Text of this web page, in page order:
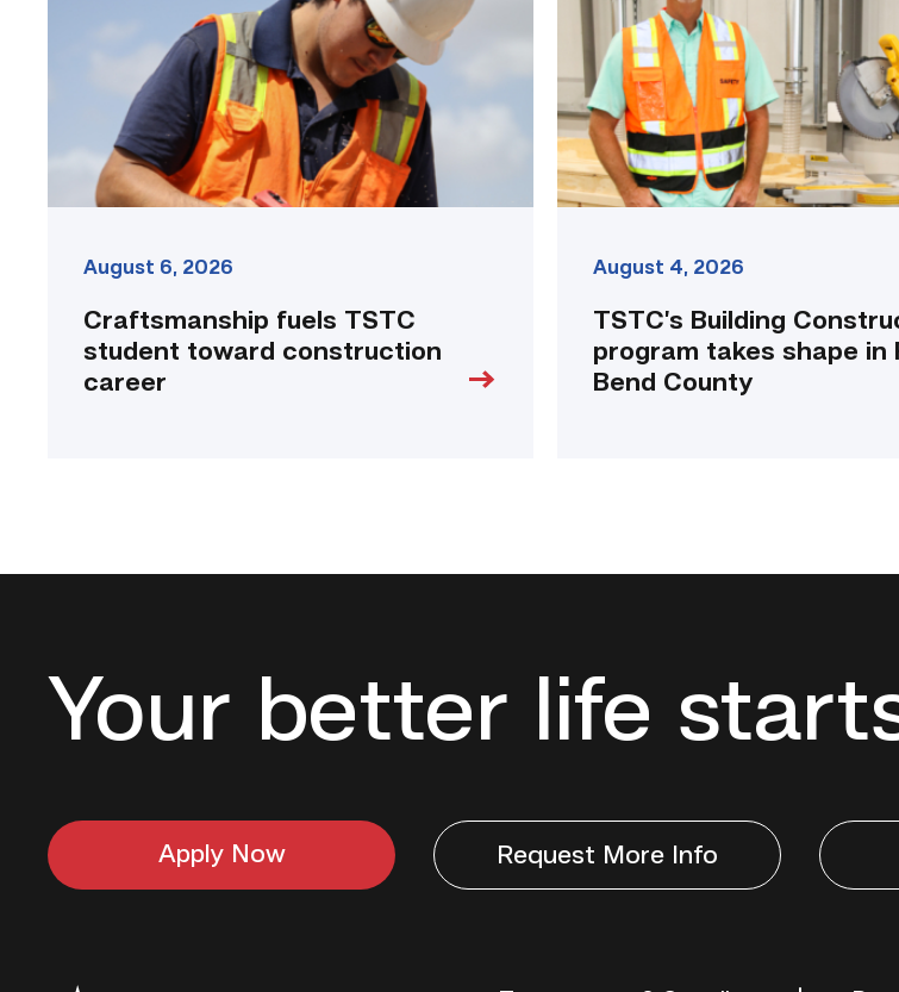
August 6, 2026
Craftsmanship fuels TSTC
student toward construction
career
Fort
Bend
County
link
August 4, 2026
TSTC’s Building
program takes shape in
Bend County
Your better life
Apply Now Request More Info